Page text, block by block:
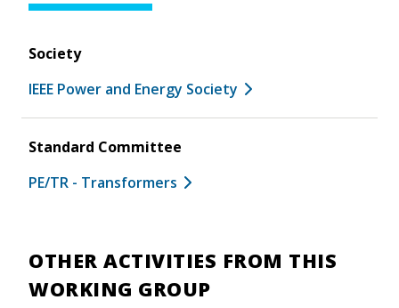
Society
IEEE Power and Energy Society
Standard Committee
PE/TR - Transformers
OTHER ACTIVITIES FROM THIS
WORKING GROUP